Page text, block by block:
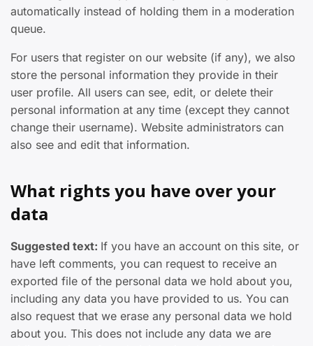
automatically instead of holding them in a moderation
queue.
For users that register on our website (if any), we also
store the personal information they provide in their
user profile. All users can see, edit, or delete their
personal information at any time (except they cannot
change their username). Website administrators can
also see and edit that information.
What rights you have over your
data
Suggested text: If you have an account on this site, or
have left comments, you can request to receive an
exported file of the personal data we hold about you,
including any data you have provided to us. You can
also request that we erase any personal data we hold
about you. This does not include any data we are